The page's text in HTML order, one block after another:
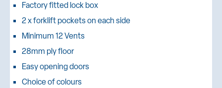
Factory fitted lock box
2 x forklift pockets on each side
Minimum 12 Vents
28mm ply floor
Easy opening doors
Choice of colours